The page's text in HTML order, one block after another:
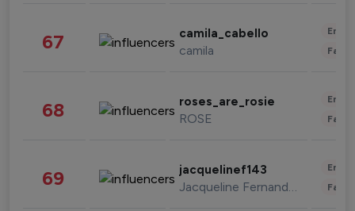
67 camila_cabello
camila
68 roses_are_rosie
ROSE
69 jacquelinef143
Jacqueline Fernandez